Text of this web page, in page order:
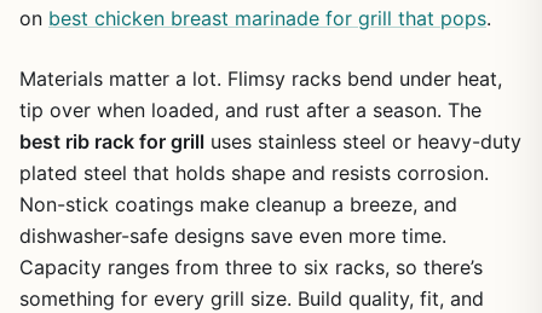
on best chicken breast marinade for grill that pops.
Materials matter a lot. Flimsy racks bend under heat,
tip over when loaded, and rust after a season. The
best rib rack for grill uses stainless steel or heavy-duty
plated steel that holds shape and resists corrosion.
Non-stick coatings make cleanup a breeze, and
dishwasher-safe designs save even more time.
Capacity ranges from three to six racks, so there’s
something for every grill size. Build quality, fit, and